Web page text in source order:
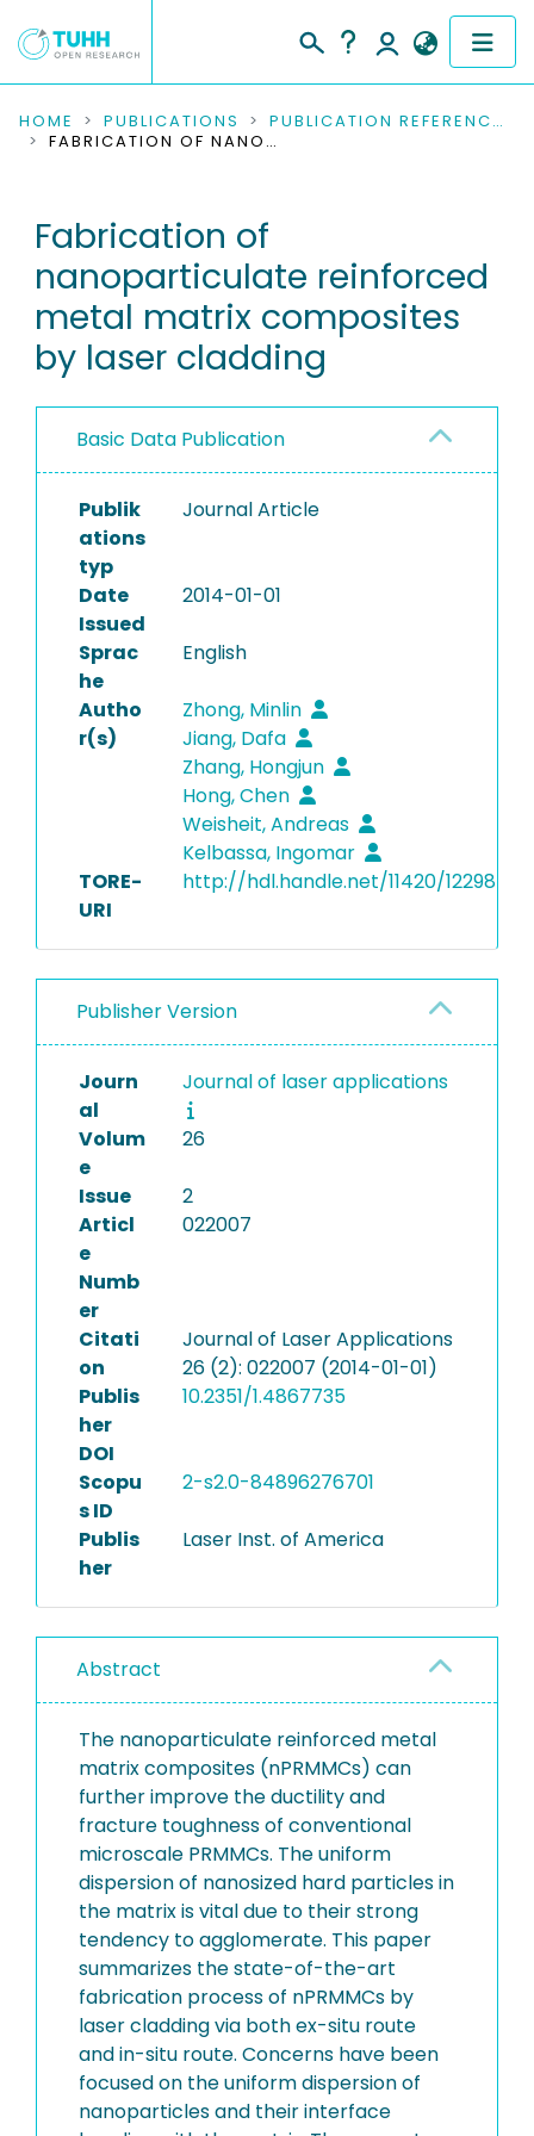
COMMUNITIES & COLLECTIONS
RESEARCH DATA
PEOPLE
INSTITUTIONS
PROJECTS
HOME PUBLICATIONS
PUBLICATION REFERENCES
FABRICATION OF NANOPARTICULATE REINFORCED METAL MATRIX COMPOSITES BY LASER CLADDING
Fabrication of
nanoparticulate reinforced
metal matrix composites
by laser cladding
Basic Data Publication
Publik
ations
typ
Journal Article
Date
Issued
2014-01-01
Sprac
he
English
Autho
r(s)
Zhong, Minlin
Jiang, Dafa
Zhang, Hongjun
Hong, Chen
Weisheit, Andreas
Kelbassa, Ingomar
TORE-
URI
http://hdl.handle.net/11420/12298
Publisher Version
Journ
al
Journal of laser applications
Volum
e
26
Issue
2
Articl
e
Numb
er
022007
Citati
on
Journal of Laser Applications
26 (2): 022007 (2014-01-01)
Publis
her
DOI
10.2351/1.4867735
Scopu
s ID
2-s2.0-84896276701
Publis
her
Laser Inst. of America
Abstract
The nanoparticulate reinforced metal
matrix composites (nPRMMCs) can
further improve the ductility and
fracture toughness of conventional
microscale PRMMCs. The uniform
dispersion of nanosized hard particles in
the matrix is vital due to their strong
tendency to agglomerate. This paper
summarizes the state-of-the-art
fabrication process of nPRMMCs by
laser cladding via both ex-situ route
and in-situ route. Concerns have been
focused on the uniform dispersion of
nanoparticles and their interface